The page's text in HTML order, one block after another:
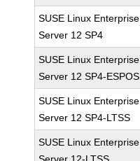
SUSE Linux Enterprise
Server 12 SP4
SUSE Linux Enterprise
Server 12 SP4-ESPOS
SUSE Linux Enterprise
Server 12 SP4-LTSS
SUSE Linux Enterprise